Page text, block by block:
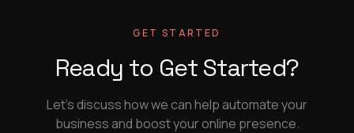
GET STARTED
Ready to Get Started?
Let's discuss how we can help automate your
business and boost your online presence.